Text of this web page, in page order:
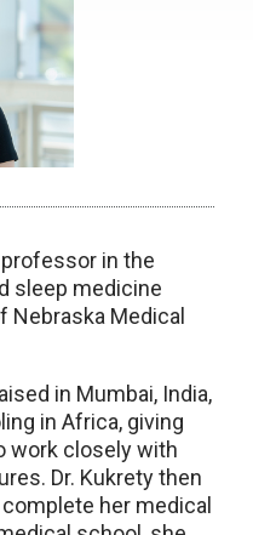
in the
sleep medicine
Nebraska Medical
in Mumbai, India,
in Africa, giving
work closely with
Dr. Kukrety then
her medical